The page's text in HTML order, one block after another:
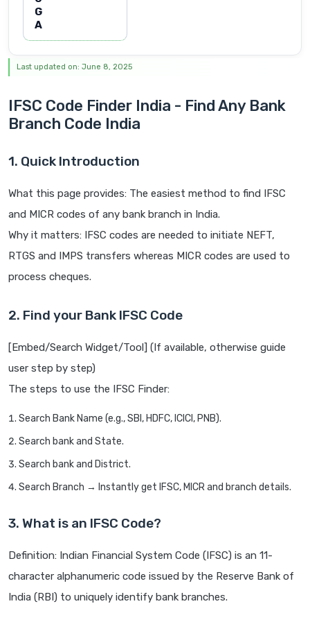
G
A
Last updated on: June 8, 2025
IFSC Code Finder India - Find Any Bank
Branch Code India
1. Quick Introduction
What this page provides: The easiest method to find IFSC
and MICR codes of any bank branch in India.
Why it matters: IFSC codes are needed to initiate NEFT,
RTGS and IMPS transfers whereas MICR codes are used to
process cheques.
2. Find your Bank IFSC Code
[Embed/Search Widget/Tool] (If available, otherwise guide
user step by step)
The steps to use the IFSC Finder:
Search Bank Name (e.g., SBI, HDFC, ICICI, PNB).
Search bank and State.
Search bank and District.
Search Branch → Instantly get IFSC, MICR and branch details.
3. What is an IFSC Code?
Definition: Indian Financial System Code (IFSC) is an 11-
character alphanumeric code issued by the Reserve Bank of
India (RBI) to uniquely identify bank branches.